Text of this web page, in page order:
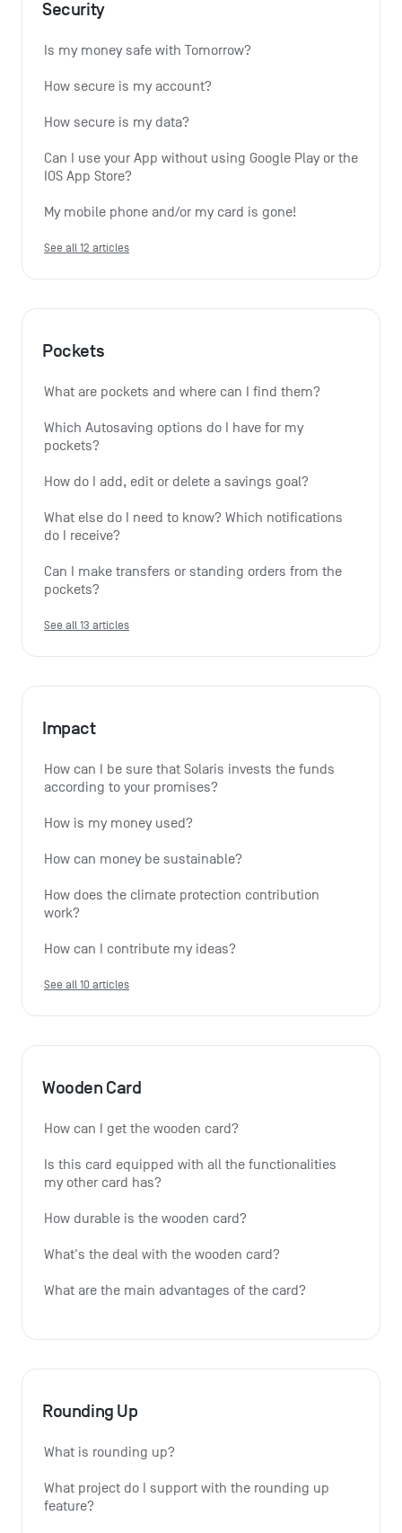
Security
Is my money safe with Tomorrow?
How secure is my account?
How secure is my data?
Can I use your App without using Google Play or the
IOS App Store?
My mobile phone and/or my card is gone!
See all 12 articles
Pockets
What are pockets and where can I find them?
Which Autosaving options do I have for my
pockets?
How do I add, edit or delete a savings goal?
What else do I need to know? Which notifications
do I receive?
Can I make transfers or standing orders from the
pockets?
See all 13 articles
Impact
How can I be sure that Solaris invests the funds
according to your promises?
How is my money used?
How can money be sustainable?
How does the climate protection contribution
work?
How can I contribute my ideas?
See all 10 articles
Wooden Card
How can I get the wooden card?
Is this card equipped with all the functionalities
my other card has?
How durable is the wooden card?
What's the deal with the wooden card?
What are the main advantages of the card?
Rounding Up
What is rounding up?
What project do I support with the rounding up
feature?